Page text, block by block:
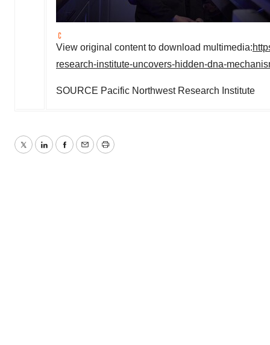
View original content to download multimedia:
research-institute-uncovers-hidden-dna-
SOURCE Pacific Northwest Research Institute
TwitterLinkedInFacebook
EmailPrint